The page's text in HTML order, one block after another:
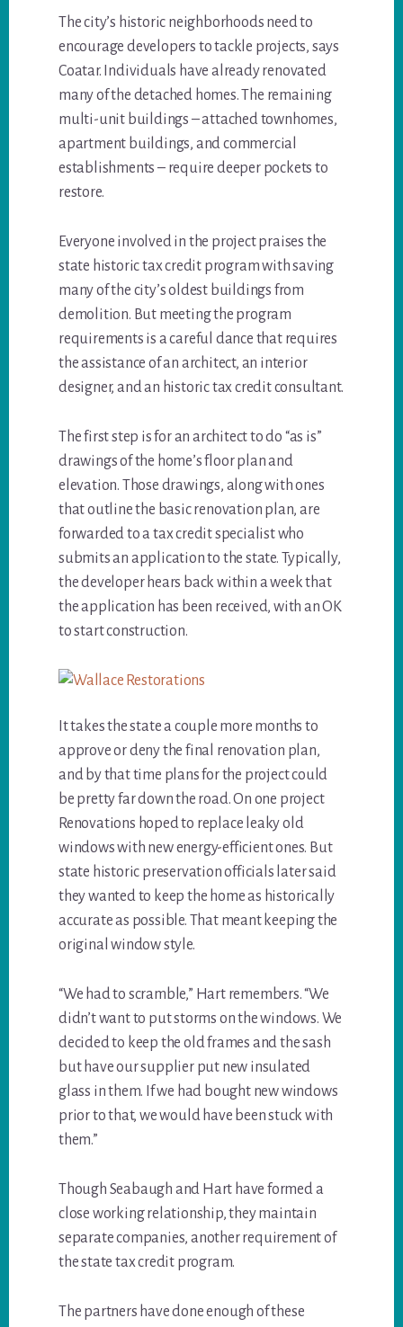
The city’s historic neighborhoods need to
encourage developers to tackle projects, says
Coatar. Individuals have already renovated
many of the detached homes. The remaining
multi-unit buildings – attached townhomes,
apartment buildings, and commercial
establishments – require deeper pockets to
restore.
Everyone involved in the project praises the
state historic tax credit program with saving
many of the city’s oldest buildings from
demolition. But meeting the program
requirements is a careful dance that requires
the assistance of an architect, an interior
designer, and an historic tax credit consultant.
The first step is for an architect to do “as is”
drawings of the home’s floor plan and
elevation. Those drawings, along with ones
that outline the basic renovation plan, are
forwarded to a tax credit specialist who
submits an application to the state. Typically,
the developer hears back within a week that
the application has been received, with an OK
to start construction.
It takes the state a couple more months to
approve or deny the final renovation plan,
and by that time plans for the project could
be pretty far down the road. On one project
Renovations hoped to replace leaky old
windows with new energy-efficient ones. But
state historic preservation officials later said
they wanted to keep the home as historically
accurate as possible. That meant keeping the
original window style.
“We had to scramble,” Hart remembers. “We
didn’t want to put storms on the windows. We
decided to keep the old frames and the sash
but have our supplier put new insulated
glass in them. If we had bought new windows
prior to that, we would have been stuck with
them.”
Though Seabaugh and Hart have formed a
close working relationship, they maintain
separate companies, another requirement of
the state tax credit program.
The partners have done enough of these